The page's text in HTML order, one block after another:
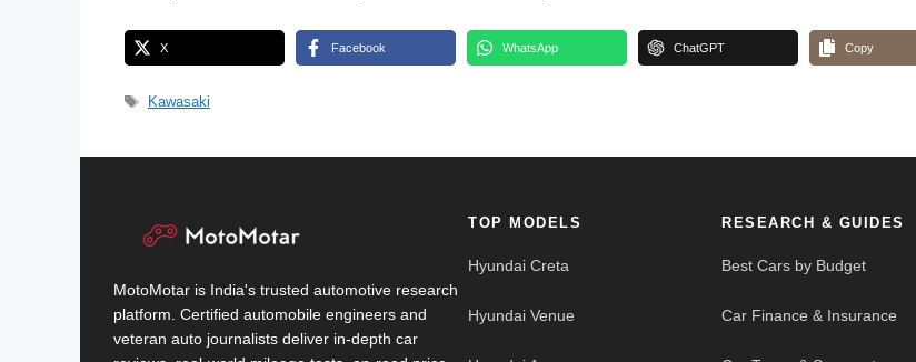
X Facebook WhatsApp ChatGPT Copy
Tags
Kawasaki
MotoMotar is India's trusted automotive research
platform. Certified automobile engineers and
veteran auto journalists deliver in-depth car
TOP MODELS
Hyundai Creta
Hyundai Venue
RESEARCH & GUIDES
Best Cars by Budget
Car Finance & Insurance